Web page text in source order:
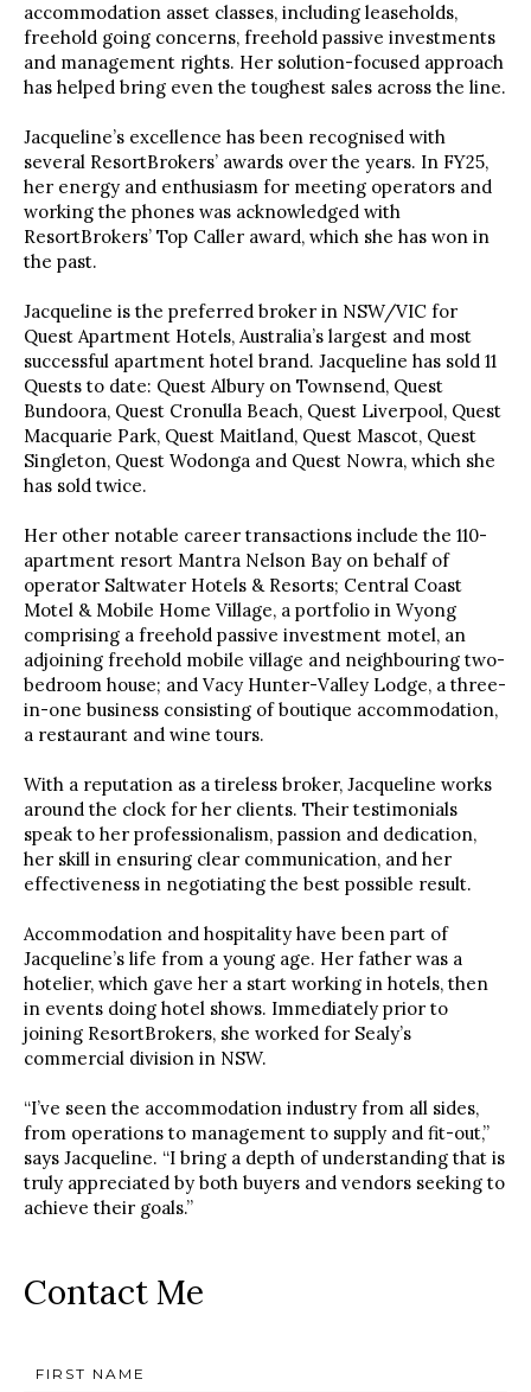
accommodation asset classes, including leaseholds,
freehold going concerns, freehold passive investments
and management rights. Her solution-focused approach
has helped bring even the toughest sales across the line.
Jacqueline’s excellence has been recognised with
several ResortBrokers’ awards over the years. In FY25,
her energy and enthusiasm for meeting operators and
working the phones was acknowledged with
ResortBrokers’ Top Caller award, which she has won in
the past.
Jacqueline is the preferred broker in NSW/VIC for
Quest Apartment Hotels, Australia’s largest and most
successful apartment hotel brand. Jacqueline has sold 11
Quests to date: Quest Albury on Townsend, Quest
Bundoora, Quest Cronulla Beach, Quest Liverpool, Quest
Macquarie Park, Quest Maitland, Quest Mascot, Quest
Singleton, Quest Wodonga and Quest Nowra, which she
has sold twice.
Her other notable career transactions include the 110-
apartment resort Mantra Nelson Bay on behalf of
operator Saltwater Hotels & Resorts; Central Coast
Motel & Mobile Home Village, a portfolio in Wyong
comprising a freehold passive investment motel, an
adjoining freehold mobile village and neighbouring two-
bedroom house; and Vacy Hunter-Valley Lodge, a three-
in-one business consisting of boutique accommodation,
a restaurant and wine tours.
With a reputation as a tireless broker, Jacqueline works
around the clock for her clients. Their testimonials
speak to her professionalism, passion and dedication,
her skill in ensuring clear communication, and her
effectiveness in negotiating the best possible result.
Accommodation and hospitality have been part of
Jacqueline’s life from a young age. Her father was a
hotelier, which gave her a start working in hotels, then
in events doing hotel shows. Immediately prior to
joining ResortBrokers, she worked for Sealy’s
commercial division in NSW.
“I’ve seen the accommodation industry from all sides,
from operations to management to supply and fit-out,”
says Jacqueline. “I bring a depth of understanding that is
truly appreciated by both buyers and vendors seeking to
achieve their goals.”
Contact Me
FIRST NAME